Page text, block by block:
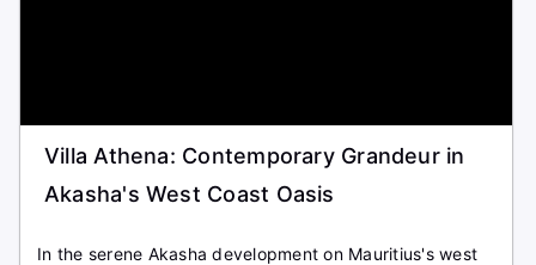
Villa Athena: Contemporary Grandeur in
Akasha's West Coast Oasis
In the serene Akasha development on Mauritius's west